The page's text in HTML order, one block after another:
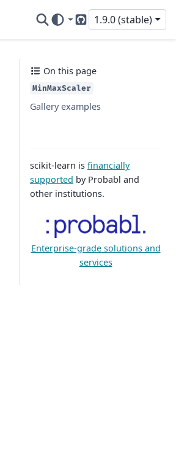
GitHub
1.9.0 (stable)
On this page
MinMaxScaler
Gallery examples
scikit-learn is financially
supported by Probabl and
other institutions.
Enterprise-grade solutions and
services